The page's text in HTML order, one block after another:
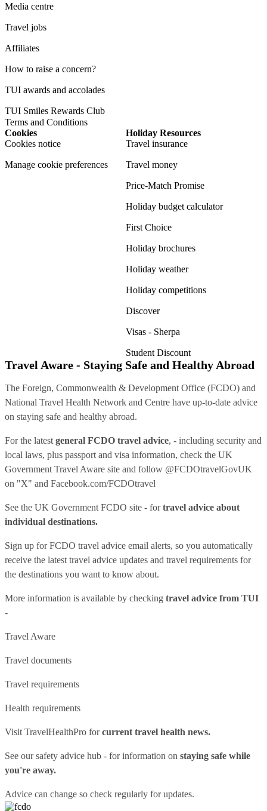
Media centre
Travel jobs
Affiliates
How to raise a concern?
TUI awards and accolades
TUI Smiles Rewards Club
Terms and Conditions
Cookies
Cookies notice
Manage cookie preferences
Holiday Resources
Travel insurance
Travel money
Price-Match Promise
Holiday budget calculator
First Choice
Holiday brochures
Holiday weather
Holiday competitions
Discover
Visas - Sherpa
Student Discount
Travel Aware - Staying Safe and Healthy Abroad
The Foreign, Commonwealth & Development Office (FCDO) and
National Travel Health Network and Centre have up-to-date advice
on staying safe and healthy abroad.
For the latest general FCDO travel advice, - including security and
local laws, plus passport and visa information, check the UK
Government Travel Aware site and follow @FCDOtravelGovUK
on "X" and Facebook.com/FCDOtravel
See the UK Government FCDO site - fortravel advice about
individual destinations.
Sign up for FCDO travel advice email alerts, so you automatically
receive the latest travel advice updates and travel requirements for
the destinations you want to know about.
More information is available by checking travel advice from TUI
-
Travel Aware
Travel documents
Travel requirements
Health requirements
Visit TravelHealthPro forcurrent travel health news.
See oursafety advice hub - for information on staying safe while
you're away.
Advice can change so check regularly for updates.